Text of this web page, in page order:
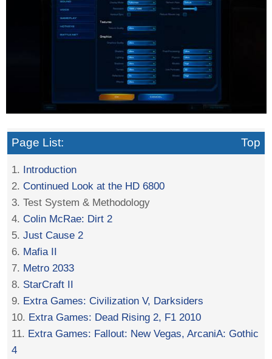
Page List: Top
1. Introduction
2.Continued Look at the HD 6800
3. Test System & Methodology
4.Colin McRae: Dirt 2
5.Just Cause 2
6. Mafia II
7. Metro 2033
8. StarCraft II
9. Extra Games: Civilization V, Darksiders
10. Extra Games: Dead Rising 2, F1 2010
11. Extra Games: Fallout: New Vegas, ArcaniA: Gothic
4